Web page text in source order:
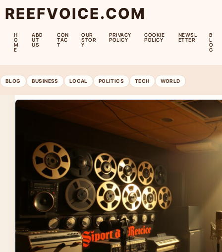
REEFVOICE.COM
H
O
M
E
ABO
UT
US
CON
TAC
T
OUR
STOR
Y
PRIVACY
POLICY
COOKIE
POLICY
NEWSL
ETTER
B
L
O
G
BLOG BUSINESS LOCAL POLITICS TECH WORLD